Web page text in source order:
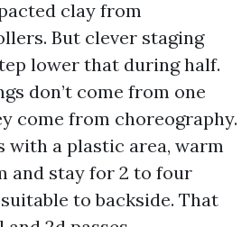
clay from
But clever staging
lower that during half.
don’t come from one
come from choreography.
with a plastic area, warm
and stay for 2 to four
to backside. That